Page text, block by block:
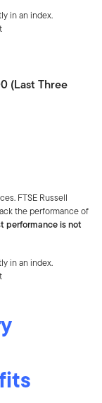
in an index.
(Last Three
FTSE Russell
the performance of
performance is not
in an index.